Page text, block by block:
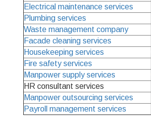
Electrical maintenance services
Plumbing services
Waste management company
Facade cleaning services
Housekeeping services
Fire safety services
Manpower supply services
HR consultant services
Manpower outsourcing services
Payroll management services